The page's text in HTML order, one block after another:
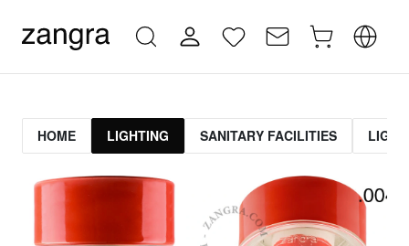
HOME LIGHTING SANITARY FACILITIES